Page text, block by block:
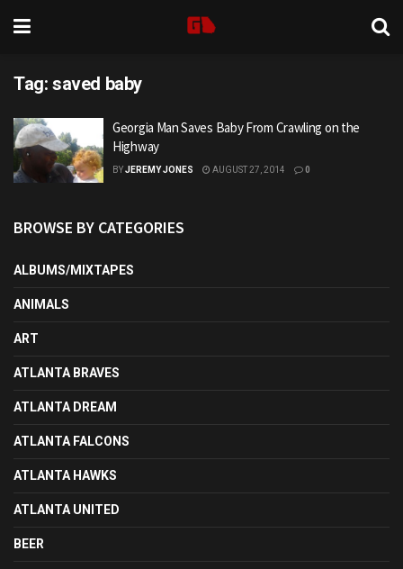
Tag: saved baby
Georgia Man Saves Baby From Crawling on the
Highway
BYJEREMY JONES AUGUST 27, 2014 0
BROWSE BY CATEGORIES
ALBUMS/MIXTAPES
ANIMALS
ART
ATLANTA BRAVES
ATLANTA DREAM
ATLANTA FALCONS
ATLANTA HAWKS
ATLANTA UNITED
BEER